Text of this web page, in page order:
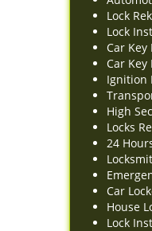
Lock
Lock
Car Key
Car Key
Ignition
High
Locks
24
Car
House
Lock